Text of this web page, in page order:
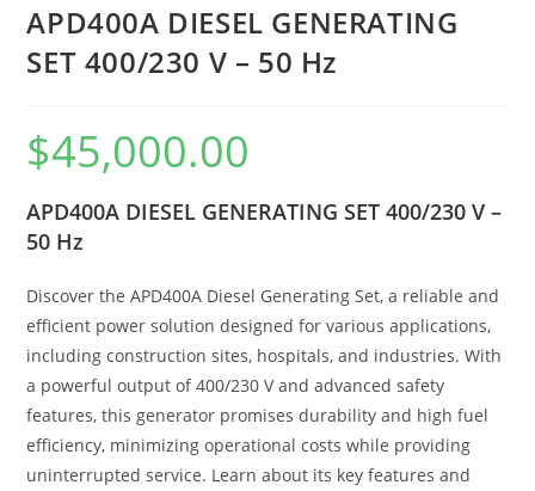
APD400A DIESEL GENERATING
SET 400/230 V – 50 Hz
$45,000.00
APD400A DIESEL GENERATING SET 400/230 V –
50 Hz
Discover the APD400A Diesel Generating Set, a reliable and
efficient power solution designed for various applications,
including construction sites, hospitals, and industries. With
a powerful output of 400/230 V and advanced safety
features, this generator promises durability and high fuel
efficiency, minimizing operational costs while providing
uninterrupted service. Learn about its key features and